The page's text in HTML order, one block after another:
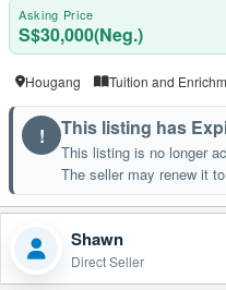
Asking Price
S$30,000(Neg.)
Hougang Tuition and
! This listing has
This listing is no longer
The seller may renew it
Shawn
Direct Seller